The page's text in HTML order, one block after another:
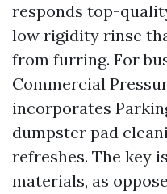
responds top-
low rigidity rinse
from furring. For
Commercial
incorporates
dumpster pad
refreshes. The key
materials, as